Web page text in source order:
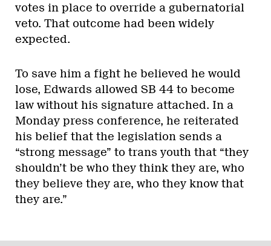
votes in place to override a gubernatorial
veto. That outcome had been widely
expected.
To save him a fight he believed he would
lose, Edwards allowed SB 44 to become
law without his signature attached. In a
Monday press conference, he reiterated
his belief that the legislation sends a
“strong message” to trans youth that “they
shouldn’t be who they think they are, who
they believe they are, who they know that
they are.”